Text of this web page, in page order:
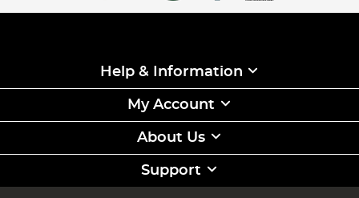
Help & Information
My Account
About Us
Support